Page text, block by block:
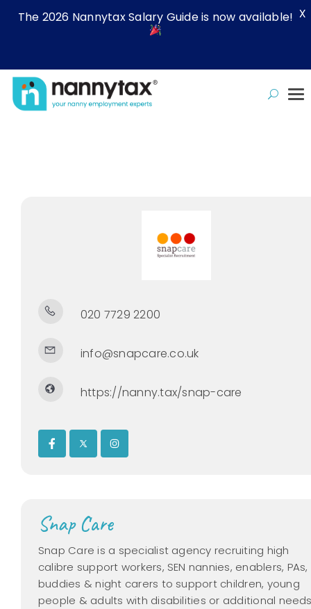
020 7729 2200
info@snapcare.co.uk
https://nanny.tax/snap-care
Snap Care
Snap Care is a specialist agency recruiting high
calibre support workers, SEN nannies, enablers, PAs,
buddies & night carers to support children, young
people & adults with disabilities or additional
The 2026 Nannytax Salary Guide is now available! X